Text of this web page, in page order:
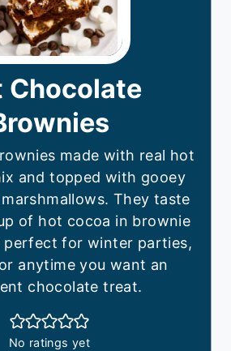
Chocolate
made with real hot
and topped with gooey
They taste
of hot cocoa in brownie
perfect for winter parties,
anytime you want an
chocolate treat.
No ratings yet